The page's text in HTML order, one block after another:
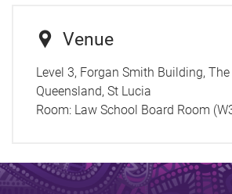
Venue
Level 3, Forgan Smith Building,
Queensland, St Lucia
Room: Law School Board Room